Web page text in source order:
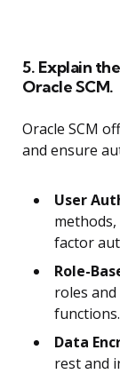
5. Explain
Oracle SCM.
Oracle SCM
and ensure
User
factor
Role-
roles
functions.
Data
rest and